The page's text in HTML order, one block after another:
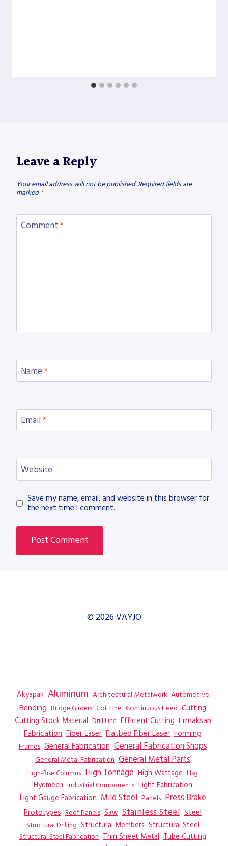
Leave a Reply
Your email address will not be published. Required fields are
marked *
Comment *
Name *
Email *
Website
Save my name, email, and website in this browser for
the next time I comment.
© 2026 VAYJO
Akyapak Aluminum Architectural Metalwork Automotive
Bending Bridge Girders Coil Line Continuous Feed Cutting
Cutting Stock Material Drill Line Efficient Cutting Ermaksan
Fabrication Fiber Laser Flatbed Fiber Laser Forming
Frames General Fabrication General Fabrication Shops
General Metal Fabrication General Metal Parts
High-Rise Columns High Tonnage High Wattage Hsg
Hydmech Industrial Components Light Fabrication
Light Gauge Fabrication Mild Steel Panels Press Brake
Prototypes Roof Panels Saw Stainless Steel Steel
Structural Drilling Structural Members Structural Steel
Structural Steel Fabrication Thin Sheet Metal Tube Cutting